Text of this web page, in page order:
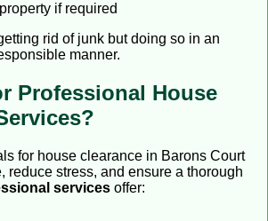
if required
rid of junk but doing so in an
manner.
Professional House
for house clearance in Barons Court
reduce stress, and ensure a thorough
services offer: